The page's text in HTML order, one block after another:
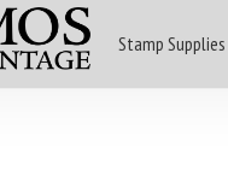
Stamp Supplies